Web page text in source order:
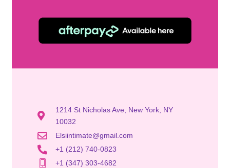
1214 St Nicholas Ave, New York, NY
10032
Elsiintimate@gmail.com
+1 (212) 740-0823
+1 (347) 303-4682